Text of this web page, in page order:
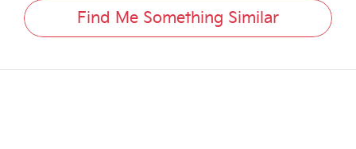
Find Me Something Similar